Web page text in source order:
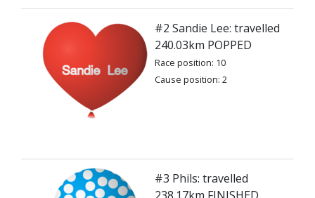
#2 Sandie Lee: travelled
240.03km POPPED
Race position: 10
Cause position: 2
#3 Phils: travelled